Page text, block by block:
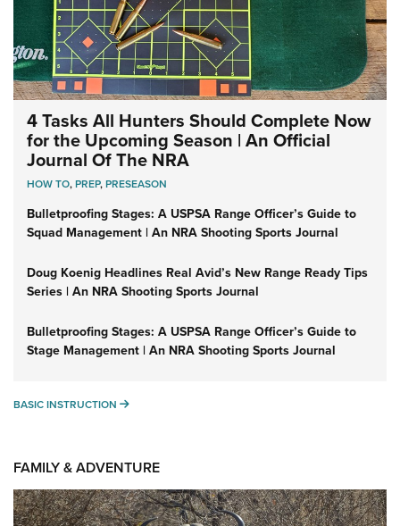
4 Tasks All Hunters Should Complete Now
for the Upcoming Season | An Official
Journal Of The NRA
HOW TO,PREP,PRESEASON
Bulletproofing Stages: A USPSA Range Officer’s Guide to
Squad Management | An NRA Shooting Sports Journal
Doug Koenig Headlines Real Avid’s New Range Ready Tips
Series | An NRA Shooting Sports Journal
Bulletproofing Stages: A USPSA Range Officer’s Guide to
Stage Management | An NRA Shooting Sports Journal
BASIC INSTRUCTION BASIC INSTRUCTION
FAMILY & ADVENTURE